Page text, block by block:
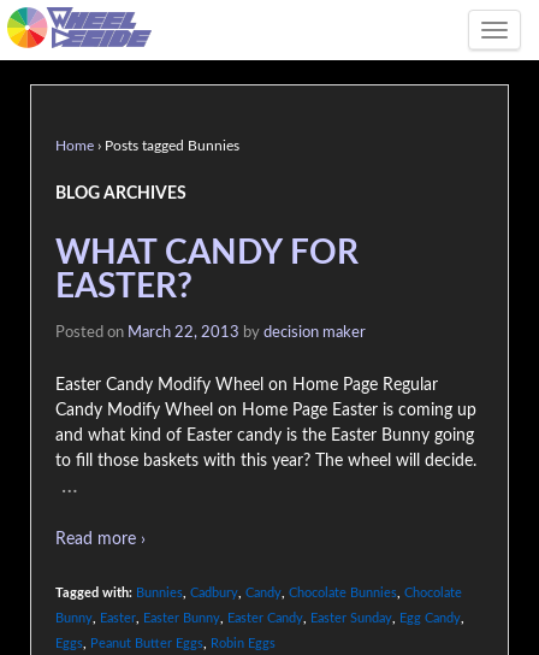
Home › Posts tagged Bunnies
BLOG ARCHIVES
WHAT CANDY FOR
EASTER?
Posted on March 22, 2013 by decision maker
Easter Candy Modify Wheel on Home Page Regular
Candy Modify Wheel on Home Page Easter is coming up
and what kind of Easter candy is the Easter Bunny going
to fill those baskets with this year? The wheel will decide.
…
Read more ›
Tagged with: Bunnies Cadbury Candy Chocolate Bunnies Chocolate
Bunny
Easter Easter Bunny Easter Candy Easter Sunday Egg Candy
Eggs
Peanut Butter Eggs
Robin Eggs